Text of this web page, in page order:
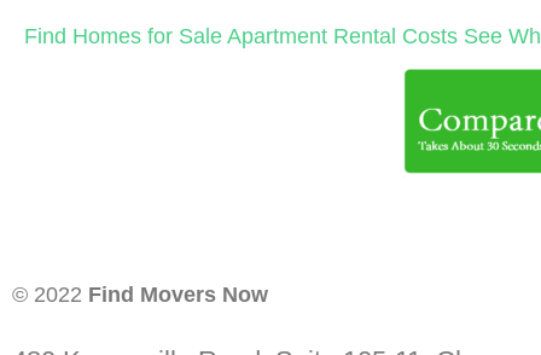
Find Homes for Sale Apartment Rental Costs See
© 2022 Find Movers Now